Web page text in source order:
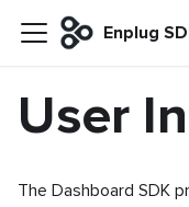
Enplug
User
The Dashboard SDK